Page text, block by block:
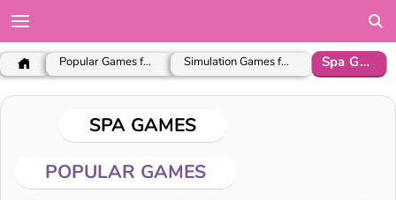
Popular Games for Girls Simulation Games for Girls Spa Games
SPA GAMES
POPULAR GAMES